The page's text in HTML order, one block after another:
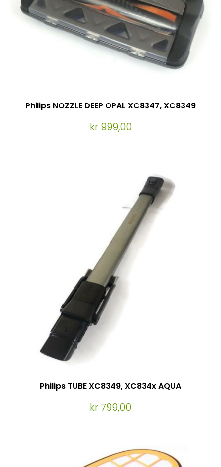
Philips NOZZLE DEEP OPAL XC8347, XC8349
kr 999,00
Philips TUBE XC8349, XC834x AQUA
kr 799,00